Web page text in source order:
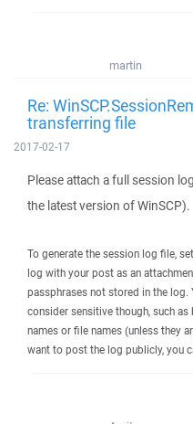
martin
Re:
transferring file
2017-02-17
Please attach a full session
the latest version of WinSCP).
To generate the session log file, set
log with your post as an
passphrases not stored in the
consider sensitive though, such as
names or file names (unless they
want to post the log publicly, you